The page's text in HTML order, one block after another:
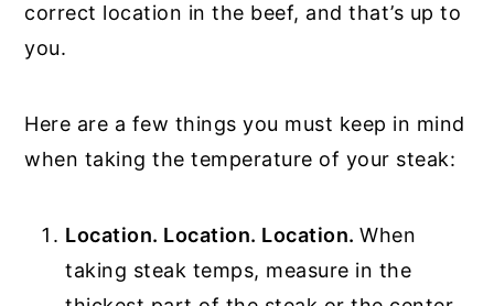
correct location in the beef, and that’s up to
you.
Here are a few things you must keep in mind
when taking the temperature of your steak:
Location. Location. Location.When
taking steak temps, measure in the